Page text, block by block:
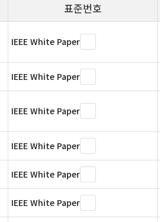
표준번호
IEEE White Paper
IEEE White Paper
IEEE White Paper
IEEE White Paper
IEEE White Paper
IEEE White Paper